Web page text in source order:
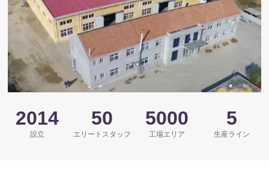
2014
設立
50
エリートスタッフ
5000
工場エリア
5
生産ライン